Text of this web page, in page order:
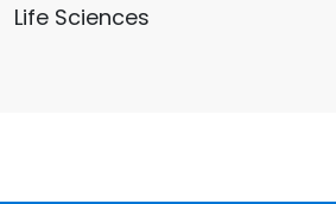
Life Sciences